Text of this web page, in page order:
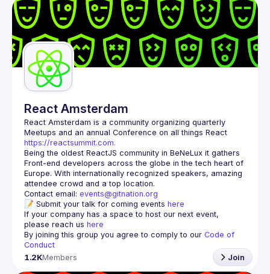
Events
Guilds
React Amsterdam
React Amsterdam is a community organizing quarterly
https://reactsummit.com.
Being the oldest ReactJS community in BeNeLux it gathers
Front-end developers across the globe in the tech heart of
Europe. With internationally recognized speakers, amazing
Contact email: events@gitnation.org
📝 Submit your talk for coming events here
If your company has a space to host our next event,
please reach us here
By joining this group you agree to comply to our Code of
Conduct
1.2KMembers Join